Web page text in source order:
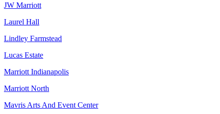
JW Marriott
Laurel Hall
Lindley Farmstead
Lucas Estate
Marriott Indianapolis
Marriott North
Mavris Arts And Event Center